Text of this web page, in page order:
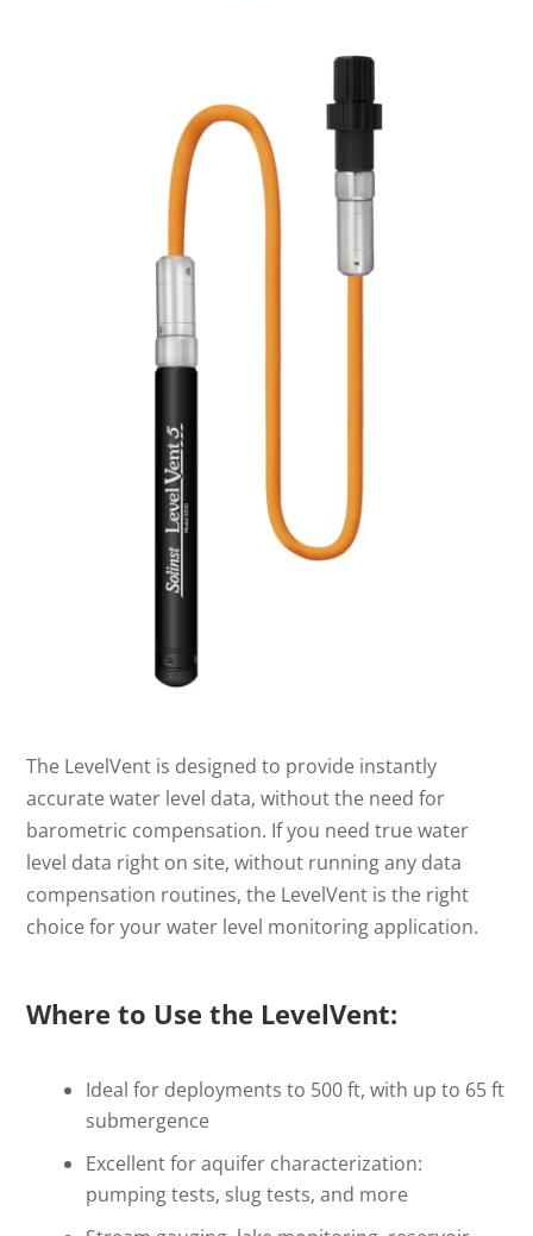
The LevelVent is designed to provide instantly
accurate water level data, without the need for
barometric compensation. If you need true water
level data right on site, without running any data
compensation routines, the LevelVent is the right
choice for your water level monitoring application.
Where to Use the LevelVent:
Ideal for deployments to 500 ft, with up to 65 ft
submergence
Excellent for aquifer characterization:
pumping tests, slug tests, and more